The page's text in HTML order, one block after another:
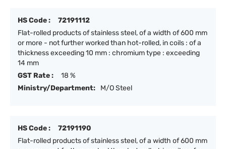
HS Code :
72191112
Flat-rolled products of stainless steel, of a width of 600 mm
or more - not further worked than hot-rolled, in coils : of a
thickness exceeding 10 mm : chromium type : exceeding
14 mm
GST Rate :
18 %
Ministry/Department:
M/O Steel
HS Code :
72191190
Flat-rolled products of stainless steel, of a width of 600 mm